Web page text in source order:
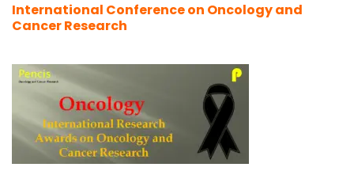
International Conference on Oncology and
Cancer Research